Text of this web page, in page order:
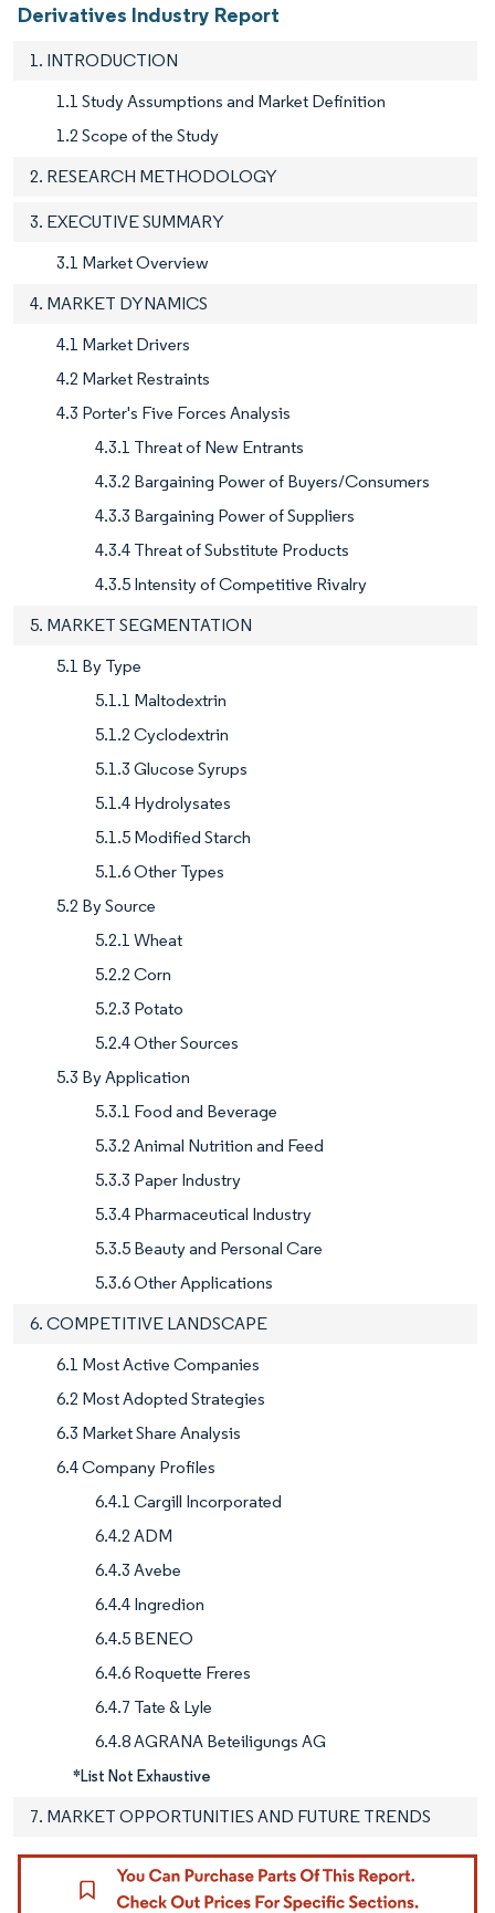
Derivatives Industry Report
1. INTRODUCTION
1.1 Study Assumptions and Market Definition
1.2 Scope of the Study
2. RESEARCH METHODOLOGY
3. EXECUTIVE SUMMARY
3.1 Market Overview
4. MARKET DYNAMICS
4.1 Market Drivers
4.2 Market Restraints
4.3 Porter's Five Forces Analysis
4.3.1 Threat of New Entrants
4.3.2 Bargaining Power of Buyers/Consumers
4.3.3 Bargaining Power of Suppliers
4.3.4 Threat of Substitute Products
4.3.5 Intensity of Competitive Rivalry
5. MARKET SEGMENTATION
5.1 By Type
5.1.1 Maltodextrin
5.1.2 Cyclodextrin
5.1.3 Glucose Syrups
5.1.4 Hydrolysates
5.1.5 Modified Starch
5.1.6 Other Types
5.2 By Source
5.2.1 Wheat
5.2.2 Corn
5.2.3 Potato
5.2.4 Other Sources
5.3 By Application
5.3.1 Food and Beverage
5.3.2 Animal Nutrition and Feed
5.3.3 Paper Industry
5.3.4 Pharmaceutical Industry
5.3.5 Beauty and Personal Care
5.3.6 Other Applications
6. COMPETITIVE LANDSCAPE
6.1 Most Active Companies
6.2 Most Adopted Strategies
6.3 Market Share Analysis
6.4 Company Profiles
6.4.1 Cargill Incorporated
6.4.2 ADM
6.4.3 Avebe
6.4.4 Ingredion
6.4.5 BENEO
6.4.6 Roquette Freres
6.4.7 Tate & Lyle
6.4.8 AGRANA Beteiligungs AG
*List Not Exhaustive
7. MARKET OPPORTUNITIES AND FUTURE TRENDS